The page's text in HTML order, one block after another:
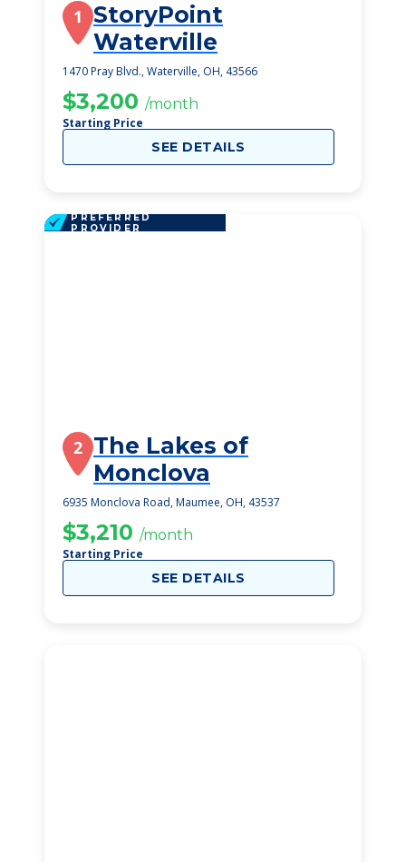
1 StoryPoint
Waterville
1470 Pray Blvd., Waterville, OH, 43566
$3,200 /month
Starting Price
SEE DETAILS
PREFERRED
PROVIDER
2 The Lakes of
Monclova
6935 Monclova Road, Maumee, OH, 43537
$3,210 /month
Starting Price
SEE DETAILS